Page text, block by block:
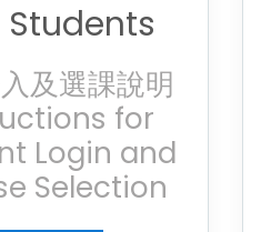
Students
及選課說明
for
Login and
Selection